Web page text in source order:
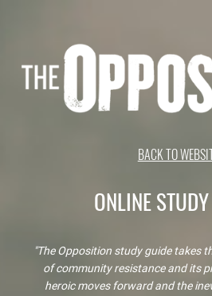
BACK TO
ONLINE
"The Opposition study guide takes
of community resistance and its
heroic moves forward and the